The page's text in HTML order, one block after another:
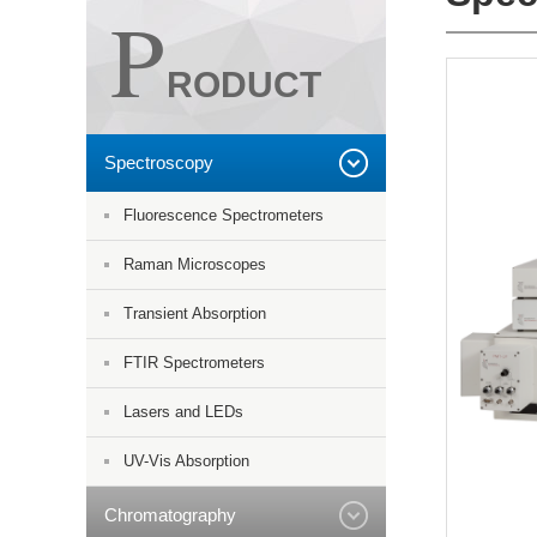
PRODUCT
Spectroscopy
Fluorescence Spectrometers
Raman Microscopes
Transient Absorption
FTIR Spectrometers
Lasers and LEDs
UV-Vis Absorption
Chromatography